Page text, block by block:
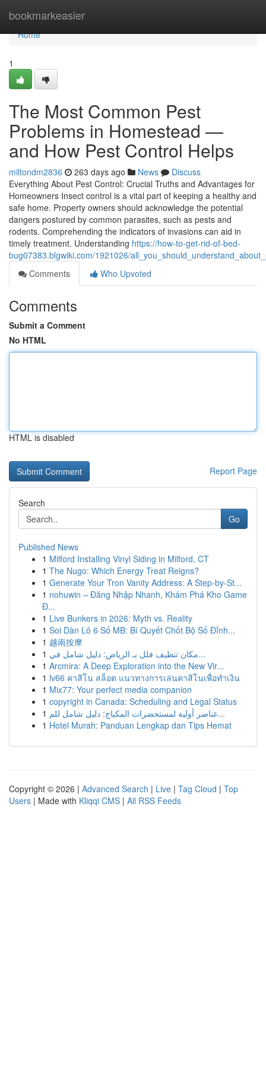
bookmarkeasier
Home
Home
1
The Most Common Pest
Problems in Homestead —
and How Pest Control Helps
miltondm2836 263 days ago News
Discuss
Everything About Pest Control: Crucial Truths and Advantages for
Homeowners Insect control is a vital part of keeping a healthy and
safe home. Property owners should acknowledge the potential
dangers postured by common parasites, such as pests and
rodents. Comprehending the indicators of invasions can aid in
timely treatment. Understanding https://how-to-get-rid-of-bed-
bug07383.blgwiki.com/1921026/
Comments
Who Upvoted
Comments
Submit a Comment
No HTML
HTML is disabled
Report Page
Search
Go
Published News
1 Milford Installing Vinyl Siding in Milford, CT
1 The Nugo: Which Energy Treat Reigns?
1 Generate Your Tron Vanity Address: A Step-by-St...
1 nohuwin – Đăng Nhập Nhanh, Khám Phá Kho Game
Đ...
1 Live Bunkers in 2026: Myth vs. Reality
1 Soi Dàn Lô 6 Số MB: Bí Quyết Chốt Bộ Số Đỉnh...
1 越南按摩
1
مكان تنظيف فلل بـ الرياض: دليل شامل في...
1 Arcmira: A Deep Exploration into the New Vir...
1 lv66 คาสิโน สล็อต แนวทางการเล่นคาสิโนเพื่อทำเงิน
1 Mix77: Your perfect media companion
1 copyright in Canada: Scheduling and Legal Status
1
عناصر أولية لمستحضرات المكياج: دليل شامل للم...
1 Hotel Murah: Panduan Lengkap dan Tips Hemat
Copyright © 2026 | Advanced Search | Live | Tag Cloud | Top
Users | Made with Kliqqi CMS | All RSS Feeds